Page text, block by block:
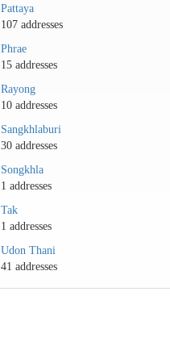
Pattaya
107 addresses
Phrae
15 addresses
Rayong
10 addresses
Sangkhlaburi
30 addresses
Songkhla
1 addresses
Tak
1 addresses
Udon Thani
41 addresses